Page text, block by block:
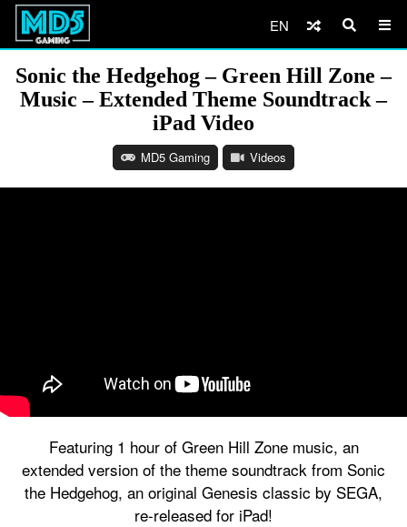
EN
Sonic the Hedgehog – Green Hill Zone –
Music – Extended Theme Soundtrack –
iPad Video
MD5 Gaming Videos
Featuring 1 hour of Green Hill Zone music, an
extended version of the theme soundtrack from Sonic
the Hedgehog, an original Genesis classic by SEGA,
re-released for iPad!